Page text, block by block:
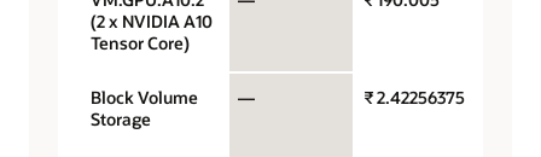
(2 x NVIDIA A10
Tensor Core)
Block Volume
Storage
— ₹ 2.42256375